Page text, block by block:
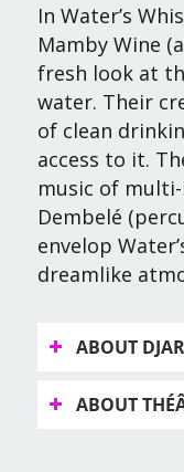
In Water’s
Mamby Wine
fresh look at
water. Their
of clean
access to it.
music of
Dembelé
envelop
dreamlike
ABOUT
ABOUT